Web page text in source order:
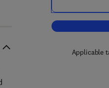
Applicable